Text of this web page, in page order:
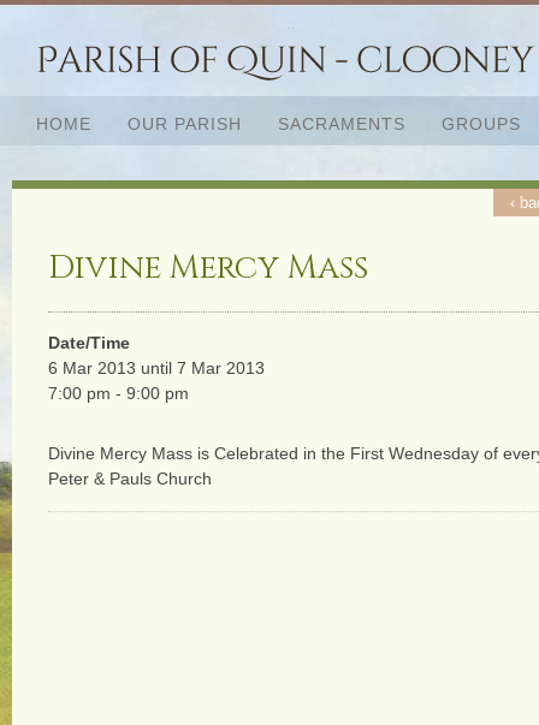
HOME OUR PARISH SACRAMENTS GROUPS
Divine Mercy Mass
‹
Date/Time
6 Mar 2013 until 7 Mar 2013
7:00 pm - 9:00 pm
Divine Mercy Mass is Celebrated in the First Wednesday of
Peter & Pauls Church